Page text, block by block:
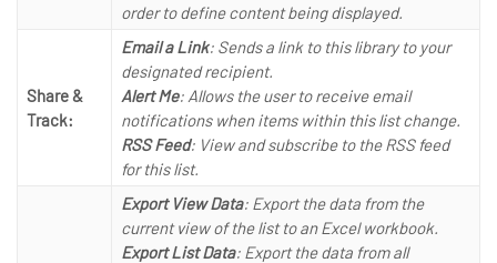
order to define content being displayed.
Share &
Track:
Email a Link: Sends a link to this library to your
designated recipient.
Alert Me: Allows the user to receive email
notifications when items within this list change.
RSS Feed: View and subscribe to the RSS feed
for this list.
Export View Data: Export the data from the
current view of the list to an Excel workbook.
Export List Data: Export the data from all